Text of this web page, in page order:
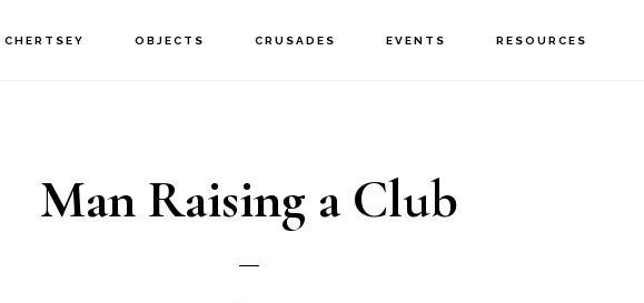
CHERTSEY OBJECTS CRUSADES EVENTS RESOURCES
Man Raising a Club